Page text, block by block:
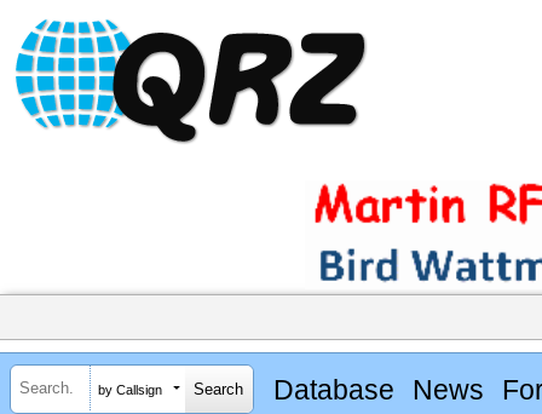
by Callsign Database News